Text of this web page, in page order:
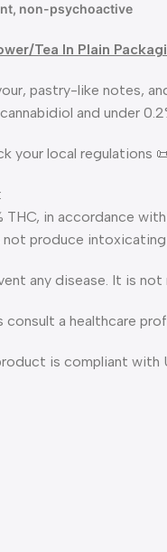
non-psychoactive
Tea In Plain
pastry-like notes,
and under
local regulations
:
in accordance
not produce
any disease. It is
a healthcare
is compliant